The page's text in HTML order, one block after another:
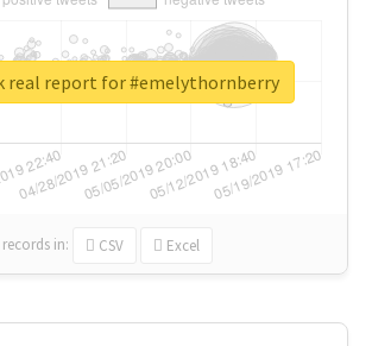
records in: CSV Excel
real report for #emelythornberry